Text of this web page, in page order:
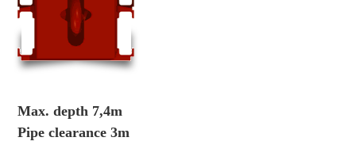
Max. depth 7,4m
Pipe clearance 3m